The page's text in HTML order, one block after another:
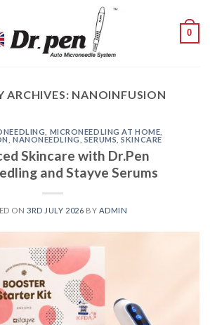
0
ARCHIVES: NANOINFUSION
MICRONEEDLING AT HOME
NANONEEDLING SERUMS ,SKINCARE
Skincare with Dr.Pen
and Stayve Serums
ON3RD JULY 2026 BY ADMIN